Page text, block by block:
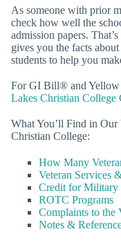
As someone with prior
check how well the
admission papers.
gives you the facts
students to help you
For GI Bill® and Yellow
Lakes Christian
What You’ll Find in Our
Christian College:
How Many
Veteran Services
Credit for Military
ROTC Programs
Complaints to the
Notes &